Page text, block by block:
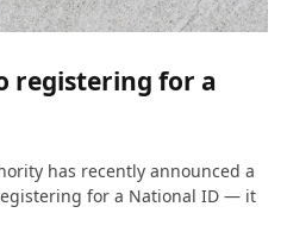
registering for a
has recently announced a
for a National ID — it